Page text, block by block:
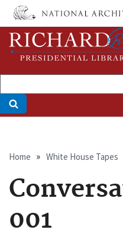
Skip
main
content
Breadcrumb
Home White House Tapes
001